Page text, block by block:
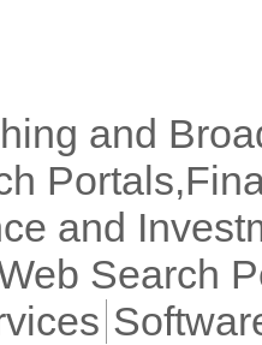
and
and
Search